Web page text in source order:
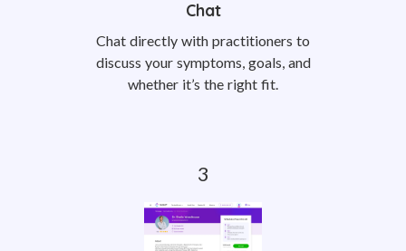
Chat
Chat directly with practitioners to
discuss your symptoms, goals, and
whether it’s the right fit.